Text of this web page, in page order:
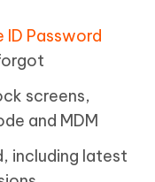
ID Password
screens,
and MDM
including latest